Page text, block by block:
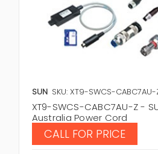
SUN SKU: XT9-SWCS-CABC7AU-
XT9-SWCS-CABC7AU-Z -
Australia Power Cord
CALL FOR PRICE